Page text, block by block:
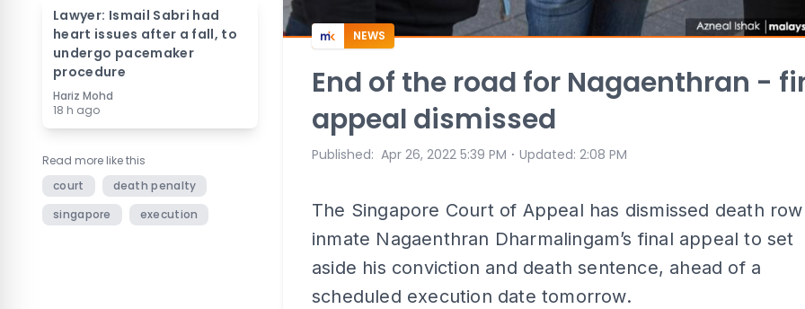
Lawyer: Ismail Sabri had
heart issues after a fall, to
undergo pacemaker
procedure
Hariz Mohd
18 h ago
Read more like this
court
death penalty
singapore
execution
NEWS
End of the road for Nagaenthran -
appeal dismissed
Published: Apr 26, 2022 5:39 PM ⋅ Updated: 2:08 PM
The Singapore Court of Appeal has dismissed death row
inmate Nagaenthran Dharmalingam’s final appeal to set
aside his conviction and death sentence, ahead of a
scheduled execution date tomorrow.